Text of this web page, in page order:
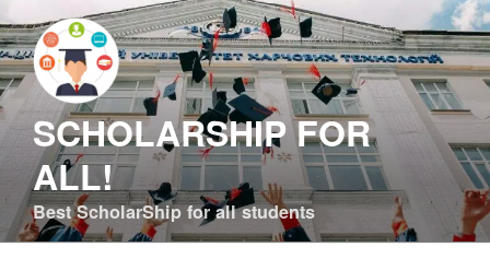
to
content
SCHOLARSHIP FOR
ALL!
Best ScholarShip for all students